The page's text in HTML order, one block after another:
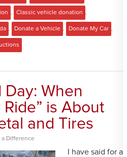
Classic vehicle donation
Donate a Vehicle Donate My Car
Day: When
Ride” is About
and Tires
a Difference
I have said for a